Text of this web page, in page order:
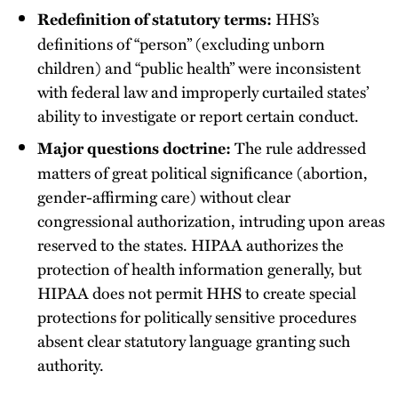
Redefinition of statutory terms: HHS’s
definitions of “person” (excluding unborn
children) and “public health” were inconsistent
with federal law and improperly curtailed states’
ability to investigate or report certain conduct.
Major questions doctrine:The rule addressed
matters of great political significance (abortion,
gender-affirming care) without clear
congressional authorization, intruding upon areas
reserved to the states. HIPAA authorizes the
protection of health information generally, but
HIPAA does not permit HHS to create special
protections for politically sensitive procedures
absent clear statutory language granting such
authority.